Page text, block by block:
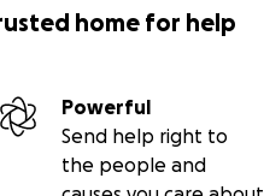
home for help
Powerful
Send help right to
the people and